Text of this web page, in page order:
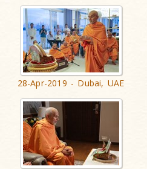
28-Apr-2019 - Dubai, UAE